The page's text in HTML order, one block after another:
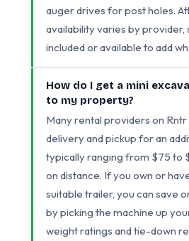
auger drives for post holes.
availability varies by provider,
included or available to add
How do I get a mini
to my property?
Many rental providers on
delivery and pickup for an
typically ranging from $75 to
on distance. If you own or
suitable trailer, you can save
by picking the machine up
weight ratings and tie-down